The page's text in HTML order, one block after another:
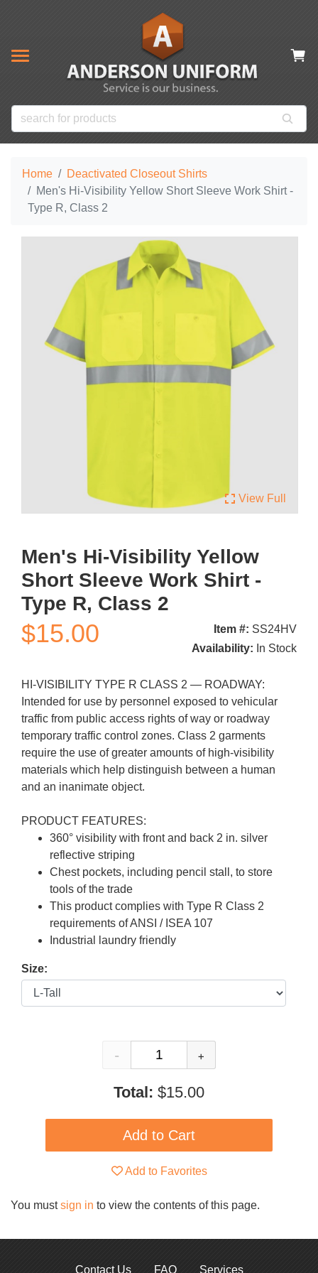
CLOSEOUT ITEMS
Items
Home
Deactivated Closeout Shirts
Men's Hi-Visibility Yellow Short Sleeve Work Shirt -
Type R, Class 2
fullscreen View Full
Men's Hi-Visibility Yellow
Short Sleeve Work Shirt -
Type R, Class 2
$15.00 Item #: SS24HV
Availability: In Stock
HI-VISIBILITY TYPE R CLASS 2 — ROADWAY:
Intended for use by personnel exposed to vehicular
traffic from public access rights of way or roadway
temporary traffic control zones. Class 2 garments
require the use of greater amounts of high-visibility
materials which help distinguish between a human
and an inanimate object.
PRODUCT FEATURES:
360° visibility with front and back 2 in. silver
reflective striping
Chest pockets, including pencil stall, to store
tools of the trade
This product complies with Type R Class 2
requirements of ANSI / ISEA 107
Industrial laundry friendly
Size:
- +
Total: $15.00
Add to Favorites
You mustsign in to view the contents of this page.
Contact Us FAQ Services